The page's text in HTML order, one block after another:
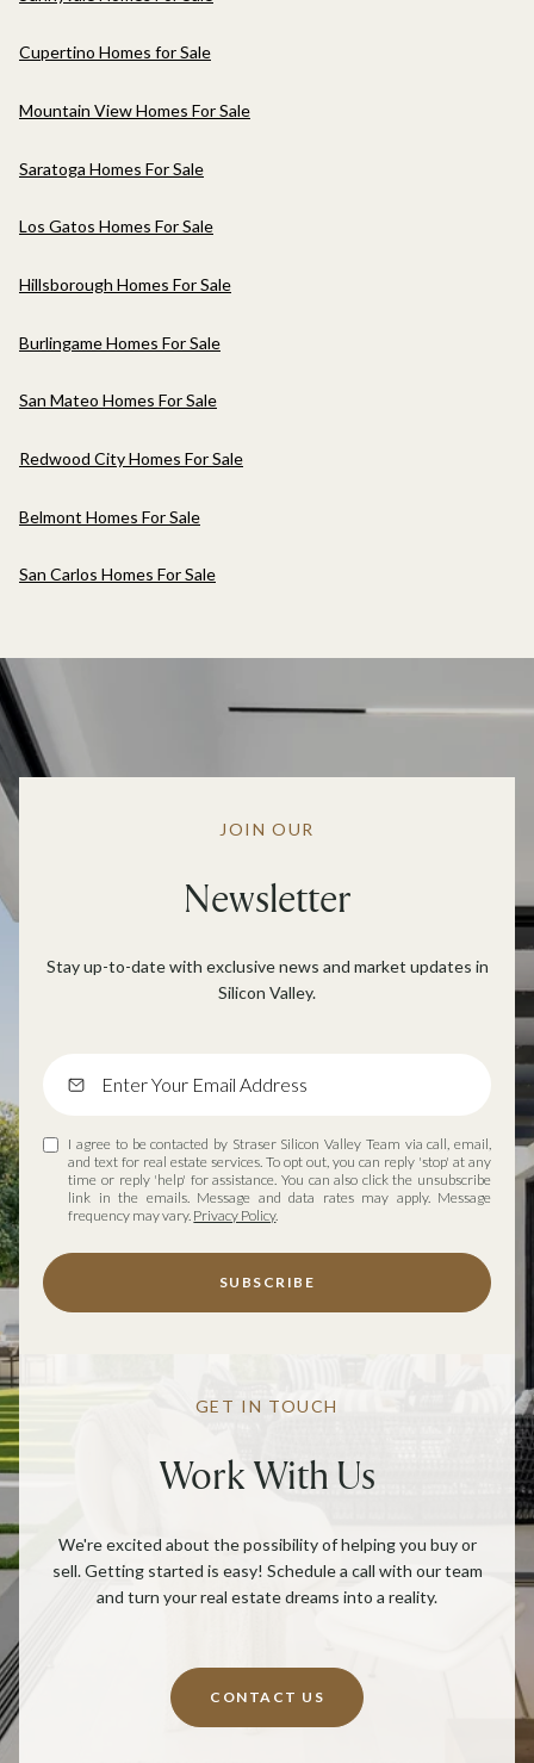
Cupertino Homes for Sale
Mountain View Homes For Sale
Saratoga Homes For Sale
Los Gatos Homes For Sale
Hillsborough Homes For Sale
Burlingame Homes For Sale
San Mateo Homes For Sale
Redwood City Homes For Sale
Belmont Homes For Sale
San Carlos Homes For Sale
JOIN OUR
Newsletter
Stay up-to-date with exclusive news and market updates in
Silicon Valley.
I agree to be contacted by Straser Silicon Valley Team via call, email,
and text for real estate services. To opt out, you can reply 'stop' at any
time or reply 'help' for assistance. You can also click the unsubscribe
link in the emails. Message and data rates may apply. Message
frequency may vary. Privacy Policy.
SUBSCRIBE
GET IN TOUCH
Work With Us
We're excited about the possibility of helping you buy or
sell. Getting started is easy! Schedule a call with our team
and turn your real estate dreams into a reality.
CONTACT US